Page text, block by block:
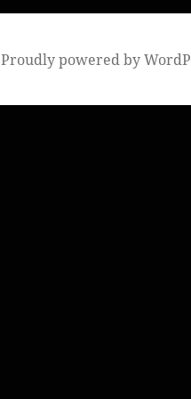
Proudly powered by